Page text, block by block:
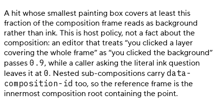
A hit whose smallest painting box covers at least this
fraction of the composition frame reads as background
rather than ink. This is host policy, not a fact about the
composition: an editor that treats “you clicked a layer
covering the whole frame” as “you clicked the background”
passes 0.9, while a caller asking the literal ink question
leaves it at 0. Nested sub-compositions carry data-
composition-id too, so the reference frame is the
innermost composition root containing the point.